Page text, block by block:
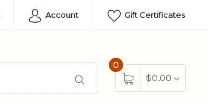
Account Gift Certificates
0
$0.00